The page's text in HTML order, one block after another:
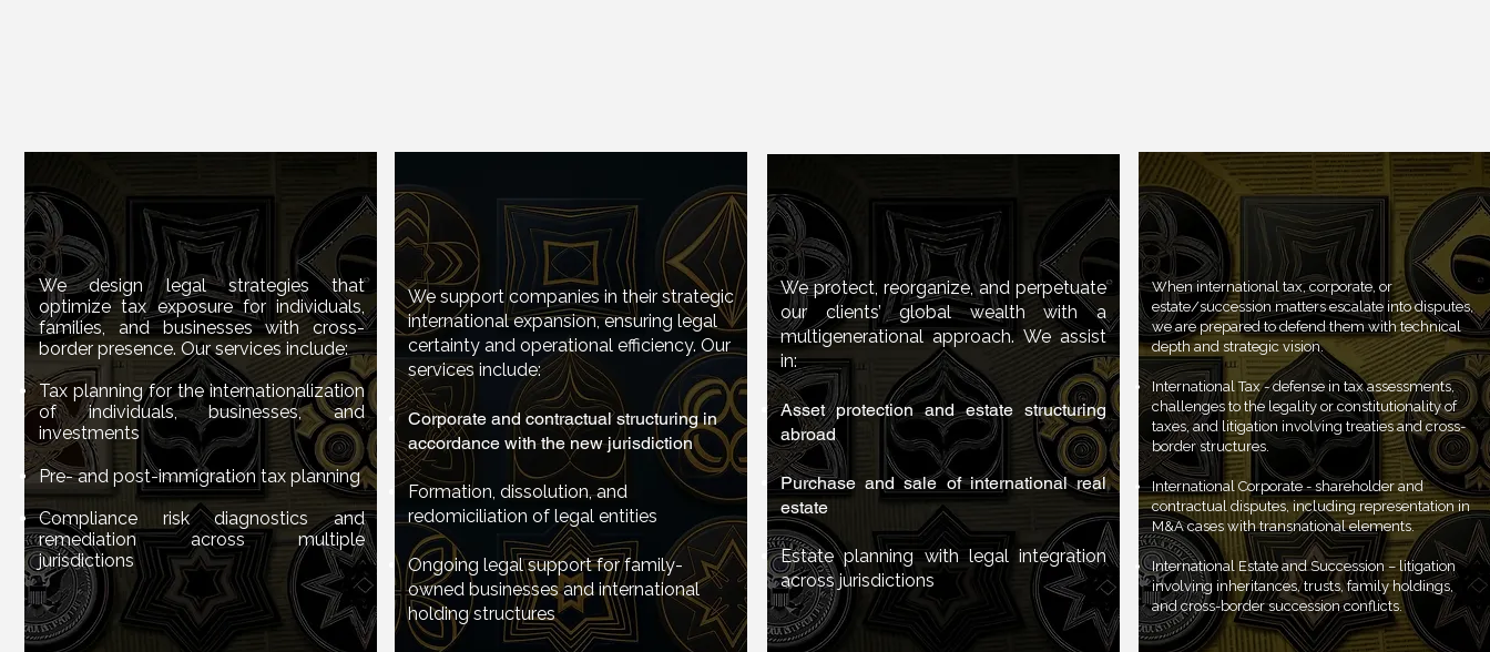
Planning
We design legal strategies that
optimize tax exposure for individuals,
families, and businesses with cross-
border presence. Our services include:
Tax planning for the internationalization
of individuals, businesses, and
investments
Pre- and post-immigration tax planning
Compliance risk diagnostics and
remediation across multiple
jurisdictions
International Tax
Planning
We design legal strategies that
optimize tax exposure for individuals,
families, and businesses with cross-
border presence. Our services include:
Tax planning for the internationalization
of individuals, businesses, and
investments
Pre- and post-immigration tax planning
Compliance risk diagnostics and
remediation across multiple
jurisdictions
International Business
Planning
We support companies in their strategic
international expansion, ensuring legal
certainty and operational efficiency. Our
services include:
Corporate and contractual structuring in
accordance with the new jurisdiction
Formation, dissolution, and
redomiciliation of legal entities
Ongoing legal support for family-
owned businesses and international
holding structures​
International Business
Planning
We support companies in their strategic
international expansion, ensuring legal
certainty and operational efficiency. Our
services include:
Corporate and contractual structuring in
accordance with the new jurisdiction
Formation, dissolution, and
redomiciliation of legal entities
Ongoing legal support for family-
owned businesses and international
holding structures​
We protect, reorganize, and perpetuate
our clients’ global wealth with a
multigenerational approach. We assist
in:
Asset protection and estate structuring
abroad
Purchase and sale of international real
estate
Estate planning with legal integration
across jurisdictions
International Asset and
Estate Planning
International Strategic
Litigation
When international tax, corporate, or
estate/succession matters escalate into disputes,
we are prepared to defend them with technical
depth and strategic vision.
International Tax - defense in tax assessments,
challenges to the legality or constitutionality of
taxes, and litigation involving treaties and cross-
border structures.
International Corporate - shareholder and
contractual disputes, including representation in
M&A cases with transnational elements.
International Estate and Succession – litigation
involving inheritances, trusts, family holdings,
and cross-border succession conflicts.